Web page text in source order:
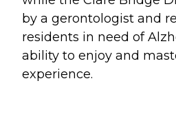
by a gerontologist and
residents in need of
ability to enjoy and
experience.